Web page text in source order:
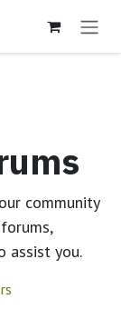
community
assist you.